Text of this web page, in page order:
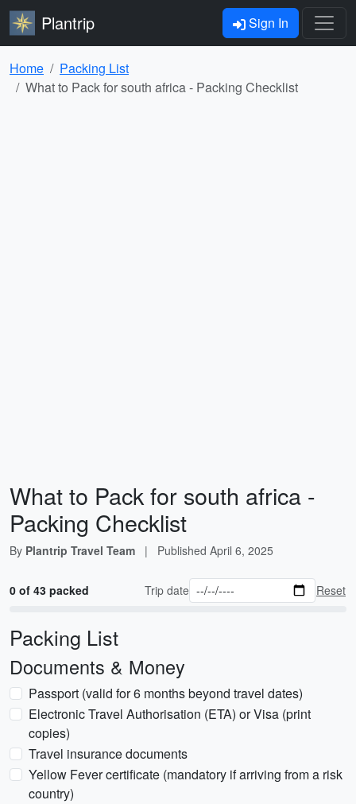
Plantrip Sign In
Home
Packing List
What to Pack for south africa - Packing Checklist
What to Pack for south africa -
Packing Checklist
By Plantrip Travel Team | Published April 6, 2025
0 of 43 packed Trip date Reset
Packing List
Documents & Money
Passport (valid for 6 months beyond travel dates)
Electronic Travel Authorisation (ETA) or Visa (print
copies)
Travel insurance documents
Yellow Fever certificate (mandatory if arriving from a risk
country)